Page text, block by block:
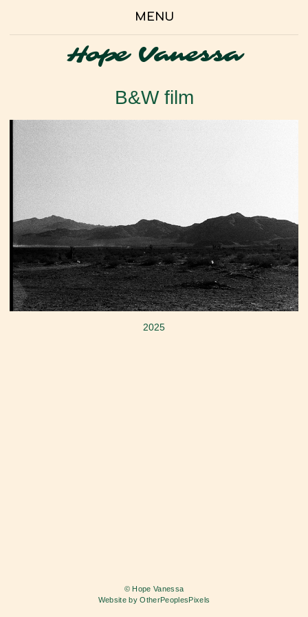
MENU
Hope Vanessa
B&W film
2025
© Hope Vanessa
Website by OtherPeoplesPixels